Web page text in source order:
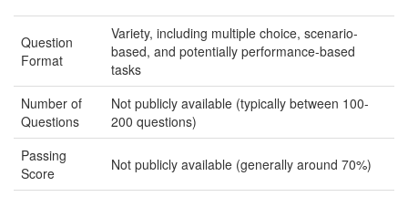
Question
Format
Variety, including multiple choice, scenario-
based, and potentially performance-based
tasks
Number of
Questions
Not publicly available (typically between 100-
200 questions)
Passing
Score
Not publicly available (generally around 70%)